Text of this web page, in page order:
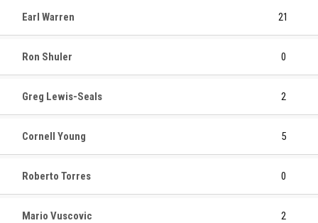
Earl Warren 21
Ron Shuler 0
Greg Lewis-Seals 2
Cornell Young 5
Roberto Torres 0
Mario Vuscovic 2